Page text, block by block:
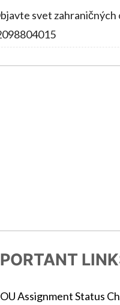
svet zahraničných
Assignment Status